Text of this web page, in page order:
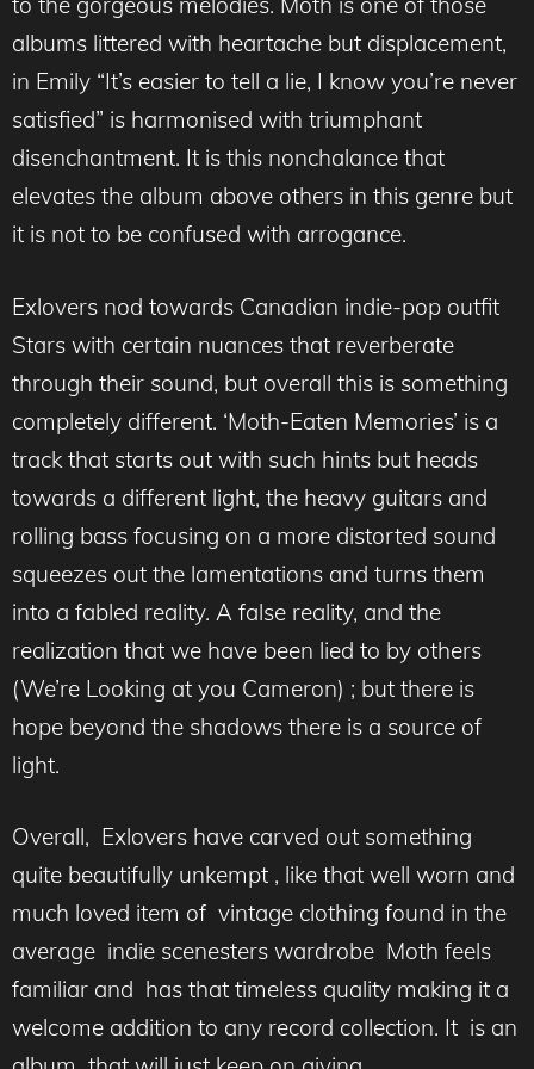
albums littered with heartache but displacement,
in Emily “It’s easier to tell a lie, I know you’re never
satisfied” is harmonised with triumphant
disenchantment. It is this nonchalance that
elevates the album above others in this genre but
it is not to be confused with arrogance.
Exlovers nod towards Canadian indie-pop outfit
Stars with certain nuances that reverberate
through their sound, but overall this is something
completely different. ‘Moth-Eaten Memories’ is a
track that starts out with such hints but heads
towards a different light, the heavy guitars and
rolling bass focusing on a more distorted sound
squeezes out the lamentations and turns them
into a fabled reality. A false reality, and the
realization that we have been lied to by others
(We’re Looking at you Cameron) ; but there is
hope beyond the shadows there is a source of
light.
Overall, Exlovers have carved out something
quite beautifully unkempt , like that well worn and
much loved item of vintage clothing found in the
average indie scenesters wardrobe Moth feels
familiar and has that timeless quality making it a
welcome addition to any record collection. It is an